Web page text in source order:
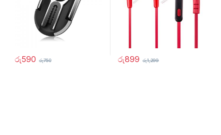
රු590 රු750 රු899 රු1,299